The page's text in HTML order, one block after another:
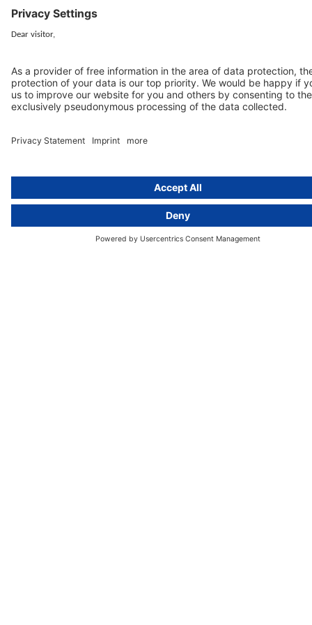
cover all aspects of GDPR compliance and national data protection law
Rechtsanwaltsgesellschaft m. b. H